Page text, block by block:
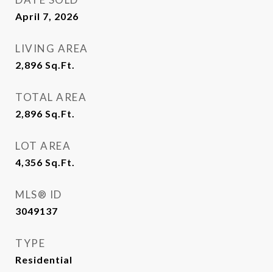
April 7, 2026
LIVING AREA
2,896 Sq.Ft.
TOTAL AREA
2,896 Sq.Ft.
LOT AREA
4,356 Sq.Ft.
MLS® ID
3049137
TYPE
Residential